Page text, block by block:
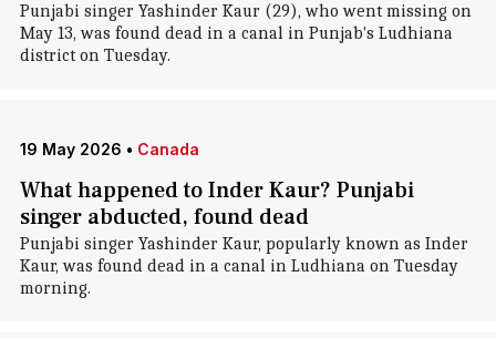
Punjabi singer Yashinder Kaur (29), who went missing on
May 13, was found dead in a canal in Punjab's Ludhiana
district on Tuesday.
19 May 2026 • Canada
What happened to Inder Kaur? Punjabi
singer abducted, found dead
Punjabi singer Yashinder Kaur, popularly known as Inder
Kaur, was found dead in a canal in Ludhiana on Tuesday
morning.